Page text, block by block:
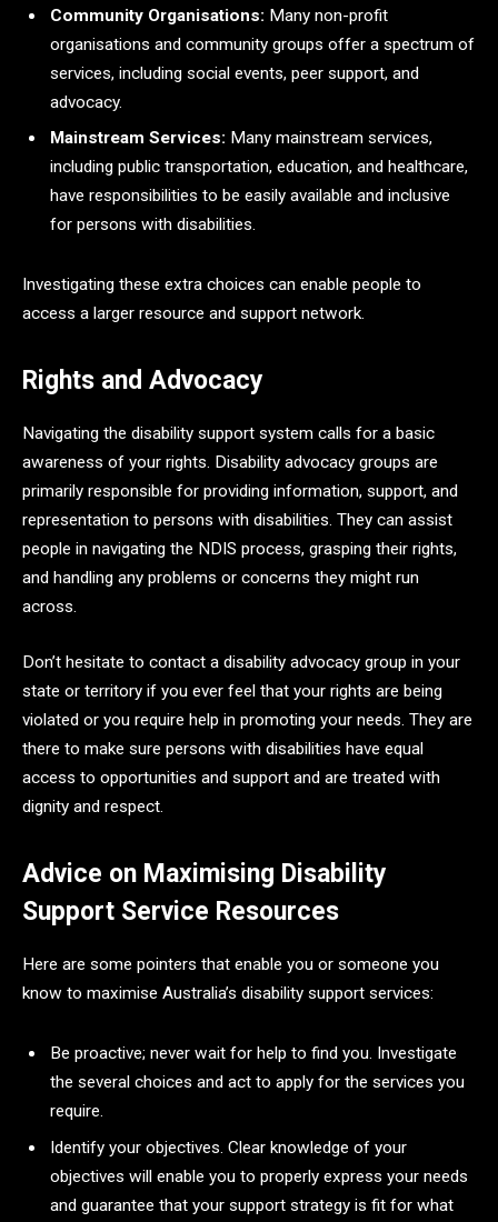
Community Organisations: Many non-profit
organisations and community groups offer a spectrum of
services, including social events, peer support, and
advocacy.
Mainstream Services: Many mainstream services,
including public transportation, education, and healthcare,
have responsibilities to be easily available and inclusive
for persons with disabilities.
Investigating these extra choices can enable people to
access a larger resource and support network.
Rights and Advocacy
Navigating the disability support system calls for a basic
awareness of your rights. Disability advocacy groups are
primarily responsible for providing information, support, and
representation to persons with disabilities. They can assist
people in navigating the NDIS process, grasping their rights,
and handling any problems or concerns they might run
across.
Don’t hesitate to contact a disability advocacy group in your
state or territory if you ever feel that your rights are being
violated or you require help in promoting your needs. They are
there to make sure persons with disabilities have equal
access to opportunities and support and are treated with
dignity and respect.
Advice on Maximising Disability
Support Service Resources
Here are some pointers that enable you or someone you
know to maximise Australia’s disability support services:
Be proactive; never wait for help to find you. Investigate
the several choices and act to apply for the services you
require.
Identify your objectives. Clear knowledge of your
objectives will enable you to properly express your needs
and guarantee that your support strategy is fit for what